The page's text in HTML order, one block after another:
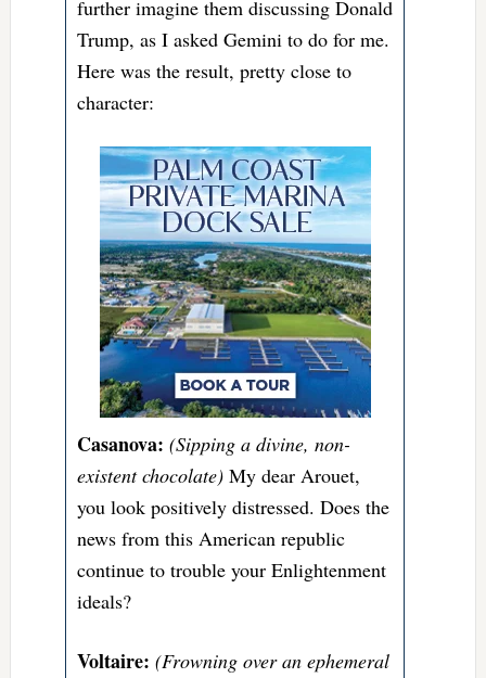
further imagine them discussing Donald
Trump, as I asked Gemini to do for me.
Here was the result, pretty close to
character:
Casanova: (Sipping a divine, non-
existent chocolate)My dear Arouet,
you look positively distressed. Does the
news from this American republic
continue to trouble your Enlightenment
ideals?
Voltaire: (Frowning over an ephemeral